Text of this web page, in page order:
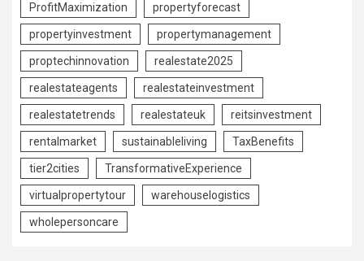
ProfitMaximization propertyforecast
propertyinvestment propertymanagement
proptechinnovation realestate2025
realestateagents realestateinvestment
realestatetrends realestateuk reitsinvestment
rentalmarket sustainableliving TaxBenefits
tier2cities TransformativeExperience
virtualpropertytour warehouselogistics
wholepersoncare